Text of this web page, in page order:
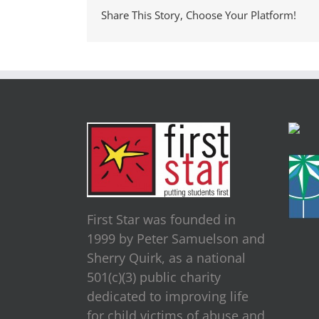
Share This Story, Choose Your Platform!
First Star was founded in
1999 by Peter Samuelson and
Sherry Quirk, as a national
501(c)(3) public charity
dedicated to improving life
for child victims of abuse and